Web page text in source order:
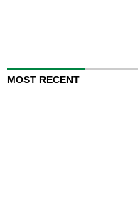
MOST RECENT